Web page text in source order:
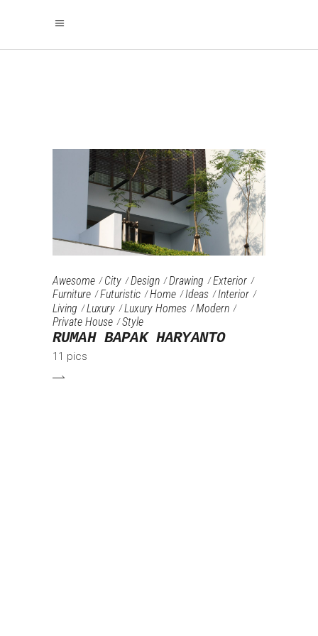
Awesome City Design Drawing
Exterior
Furniture‎
Futuristic Home Ideas
Interior
Living
Luxury Luxury Homes
Modern
Private House
Style
RUMAH BAPAK HARYANTO
11 pics